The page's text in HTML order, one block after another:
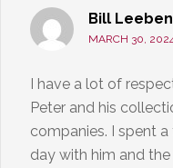
Bill
MARCH 30,
I have a lot of
Peter and his
companies. I spent a
day with him and the